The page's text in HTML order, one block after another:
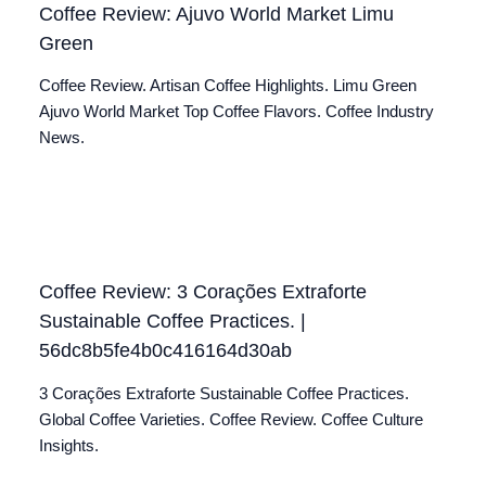
Coffee Review: Ajuvo World Market Limu
Green
Coffee Review. Artisan Coffee Highlights. Limu Green
Ajuvo World Market Top Coffee Flavors. Coffee Industry
News.
Coffee Review: 3 Corações Extraforte
Sustainable Coffee Practices. |
56dc8b5fe4b0c416164d30ab
3 Corações Extraforte Sustainable Coffee Practices.
Global Coffee Varieties. Coffee Review. Coffee Culture
Insights.